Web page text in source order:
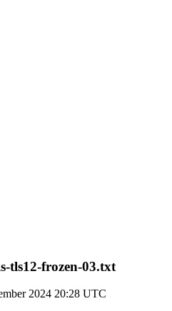
tls12-frozen-03.txt
2024 20:28 UTC